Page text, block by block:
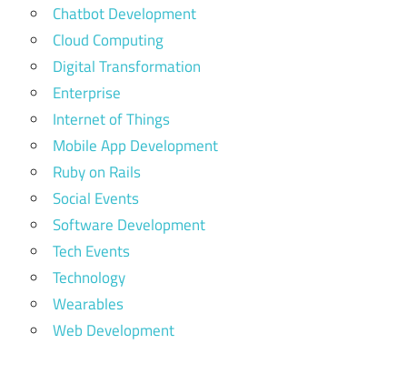
Chatbot Development
Cloud Computing
Digital Transformation
Enterprise
Internet of Things
Mobile App Development
Ruby on Rails
Social Events
Software Development
Tech Events
Technology
Wearables
Web Development